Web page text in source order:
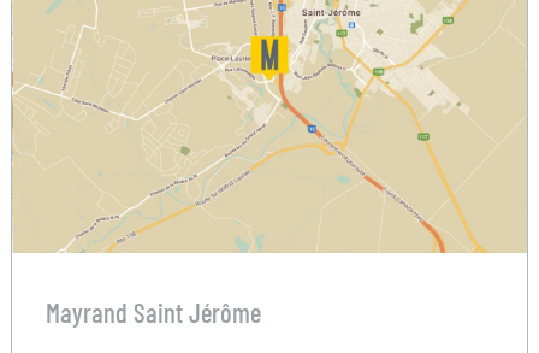
Mayrand Saint Jérôme